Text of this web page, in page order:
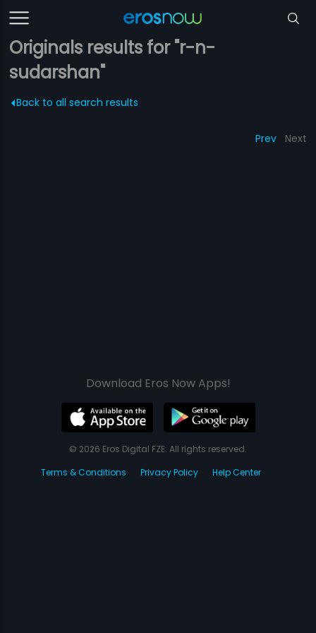
Originals results for "r-n-
sudarshan"
Back to all search results
Prev Next
Download Eros Now Apps!
© 2026 Eros Digital FZE. All rights reserved.
Terms & Conditions
Privacy Policy Help Center